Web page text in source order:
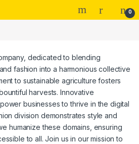
0
dedicated to blending
fashion into a harmonious collective
to sustainable agriculture fosters
harvests. Innovative
businesses to thrive in the digital
division demonstrates style and
humanize these domains, ensuring
to all. Join us in our mission to